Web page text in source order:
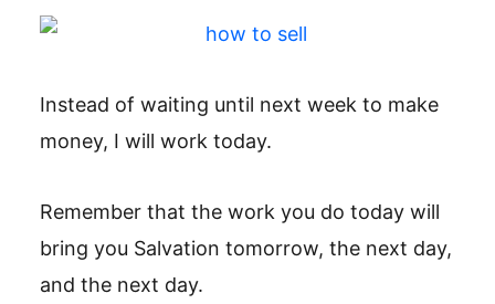
Instead of waiting until next week to make
money, I will work today.
Remember that the work you do today will
bring you Salvation tomorrow, the next day,
and the next day.